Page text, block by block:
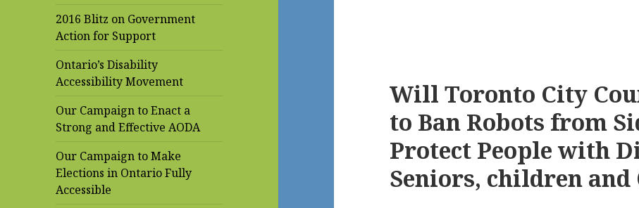
2016 Blitz on Government
Action for Support
Ontario’s Disability
Accessibility Movement
Our Campaign to Enact a
Strong and Effective AODA
Our Campaign to Make
Elections in Ontario Fully
Accessible
Will Toronto City
to Ban Robots from
Protect People with
Seniors, children and